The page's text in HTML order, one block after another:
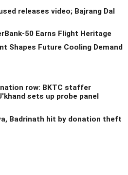
releases video; Bajrang Dal
50 Earns Flight Heritage
Shapes Future Cooling Demand
row: BKTC staffer
sets up probe panel
Badrinath hit by donation theft